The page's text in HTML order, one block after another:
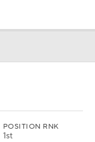
POSITION RNK
1st